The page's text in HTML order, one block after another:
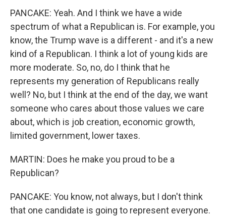
PANCAKE: Yeah. And I think we have a wide
spectrum of what a Republican is. For example, you
know, the Trump wave is a different - and it's a new
kind of a Republican. I think a lot of young kids are
more moderate. So, no, do I think that he
represents my generation of Republicans really
well? No, but I think at the end of the day, we want
someone who cares about those values we care
about, which is job creation, economic growth,
limited government, lower taxes.
MARTIN: Does he make you proud to be a
Republican?
PANCAKE: You know, not always, but I don't think
that one candidate is going to represent everyone.